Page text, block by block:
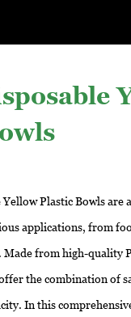
Plastic Bowls are
applications, from
Made from high-quality
the combination of
In this